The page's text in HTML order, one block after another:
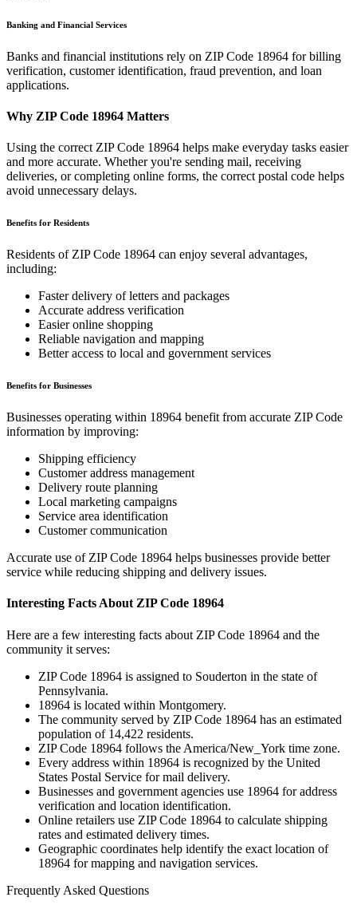
Banking and Financial Services
Banks and financial institutions rely on ZIP Code 18964 for billing
verification, customer identification, fraud prevention, and loan
applications.
Why ZIP Code 18964 Matters
Using the correct ZIP Code 18964 helps make everyday tasks easier
and more accurate. Whether you're sending mail, receiving
deliveries, or completing online forms, the correct postal code helps
avoid unnecessary delays.
Benefits for Residents
Residents of ZIP Code 18964 can enjoy several advantages,
including:
Faster delivery of letters and packages
Accurate address verification
Easier online shopping
Reliable navigation and mapping
Better access to local and government services
Benefits for Businesses
Businesses operating within 18964 benefit from accurate ZIP Code
information by improving:
Shipping efficiency
Customer address management
Delivery route planning
Local marketing campaigns
Service area identification
Customer communication
Accurate use of ZIP Code 18964 helps businesses provide better
service while reducing shipping and delivery issues.
Interesting Facts About ZIP Code 18964
Here are a few interesting facts about ZIP Code 18964 and the
community it serves:
ZIP Code 18964 is assigned to Souderton in the state of
Pennsylvania.
18964 is located within Montgomery.
The community served by ZIP Code 18964 has an estimated
population of 14,422 residents.
ZIP Code 18964 follows the America/New_York time zone.
Every address within 18964 is recognized by the United
States Postal Service for mail delivery.
Businesses and government agencies use 18964 for address
verification and location identification.
Online retailers use ZIP Code 18964 to calculate shipping
rates and estimated delivery times.
Geographic coordinates help identify the exact location of
18964 for mapping and navigation services.
Frequently Asked Questions